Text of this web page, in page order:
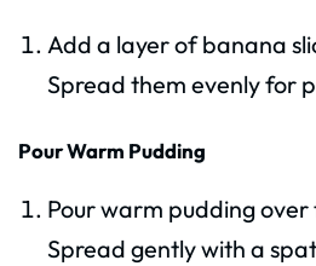
Add a layer of banana
Spread them evenly for
Pour Warm Pudding
Pour warm pudding
Spread gently with a